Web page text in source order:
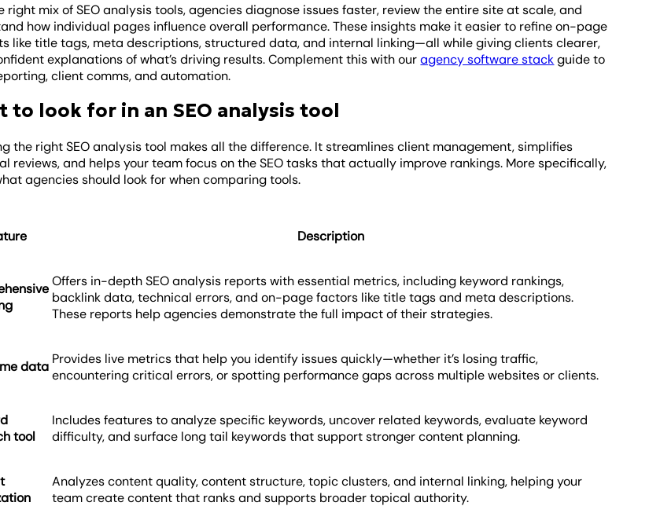
right mix of SEO analysis tools, agencies diagnose issues faster, review the entire site at scale, and
how individual pages influence overall performance. These insights make it easier to refine on-page
like title tags, meta descriptions, structured data, and internal linking—all while giving clients clearer,
explanations of what’s driving results. Complement this with ouragency software stackguide to
client comms, and automation.
to look for in an SEO analysis tool
the right SEO analysis tool makes all the difference. It streamlines client management, simplifies
reviews, and helps your team focus on the SEO tasks that actually improve rankings. More specifically,
agencies should look for when comparing tools.
Description
Offers in-depth SEO analysis reports with essential metrics, including keyword rankings,
backlink data, technical errors, and on-page factors like title tags and meta descriptions.
These reports help agencies demonstrate the full impact of their strategies.
data Provides live metrics that help you identify issues quickly—whether it’s losing traffic,
encountering critical errors, or spotting performance gaps across multiple websites or clients.
tool
Includes features to analyze specific keywords, uncover related keywords, evaluate keyword
difficulty, and surface long tail keywords that support stronger content planning.
Analyzes content quality, content structure, topic clusters, and internal linking, helping your
team create content that ranks and supports broader topical authority.